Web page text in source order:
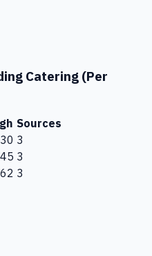
Catering (Per
Sources
3
3
3